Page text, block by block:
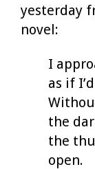
yesterday
novel:
I
as if
the
the
open.